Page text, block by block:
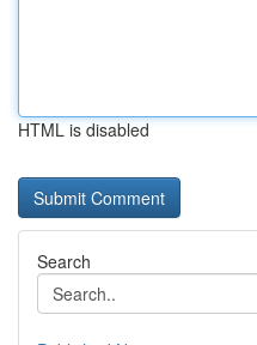
HTML is disabled
Search